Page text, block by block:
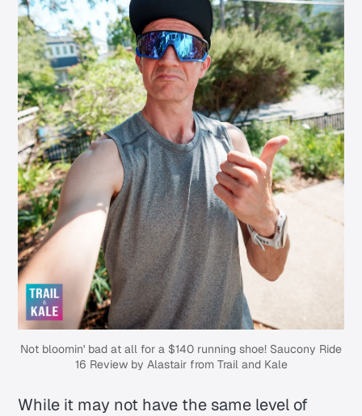
Not bloomin' bad at all for a $140 running shoe! Saucony Ride
16 Review by Alastair from Trail and Kale
While it may not have the same level of